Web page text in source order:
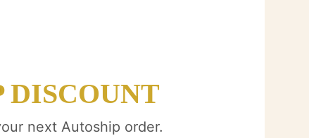
DISCOUNT
next Autoship order.